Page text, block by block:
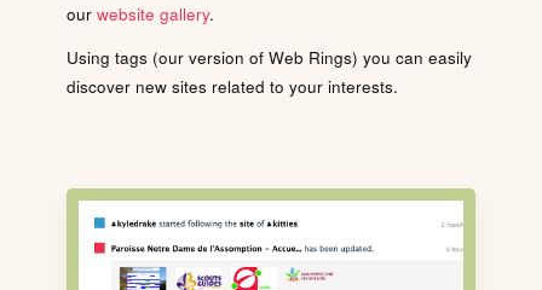
our website gallery.
Using tags (our version of Web Rings) you can easily
discover new sites related to your interests.